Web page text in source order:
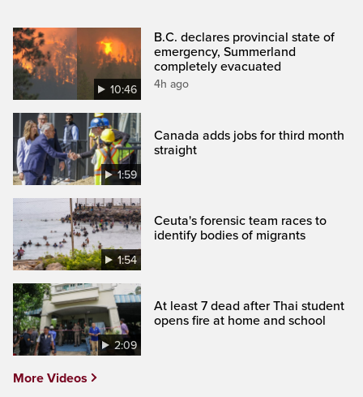
10:46
B.C. declares provincial state of
emergency, Summerland
completely evacuated
4h ago
1:59
Canada adds jobs for third month
straight
1:54
Ceuta's forensic team races to
identify bodies of migrants
2:09
At least 7 dead after Thai student
opens fire at home and school
More Videos